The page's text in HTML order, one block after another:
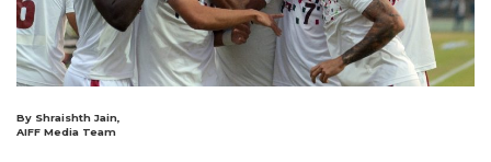
By Shraishth Jain,
AIFF Media Team